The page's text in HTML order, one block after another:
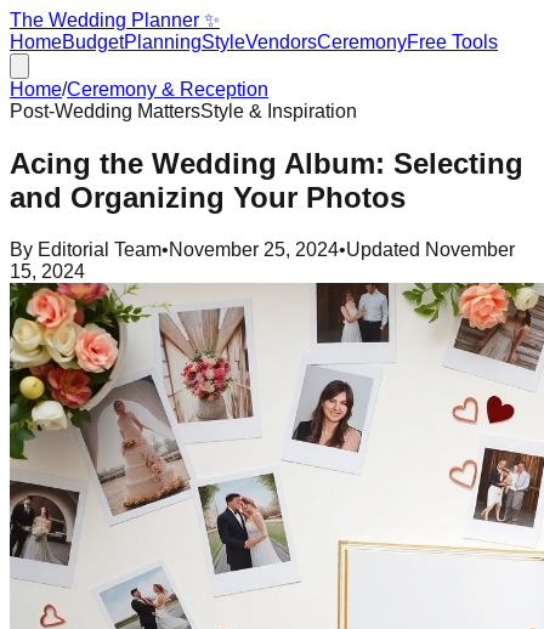
The Wedding Planner ✨
HomeBudgetPlanningStyleVendorsCeremonyFree Tools
Home/Ceremony & Reception
Post-Wedding MattersStyle & Inspiration
Acing the Wedding Album: Selecting
and Organizing Your Photos
By Editorial Team•November 25, 2024•Updated November
15, 2024